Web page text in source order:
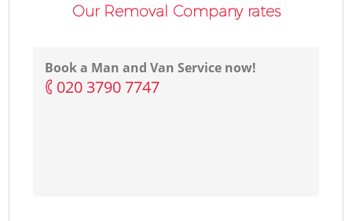
Our Removal Company rates
Book a Man and Van Service now!
‎020 3790 7747